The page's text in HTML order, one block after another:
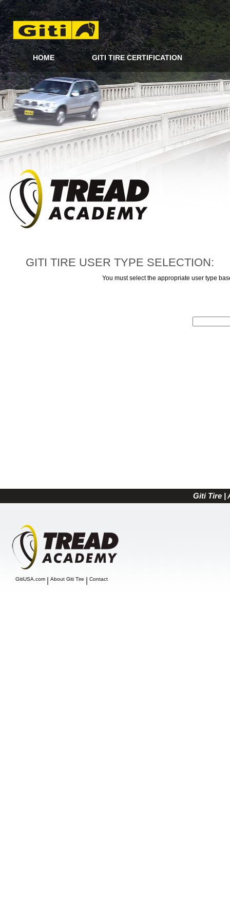
HOME GITI TIRE CERTIFICATION
GITI TIRE USER TYPE SELECTION:
You must select the appropriate user type
Giti Tire |
GitiUSA.com About Giti Tire Contact